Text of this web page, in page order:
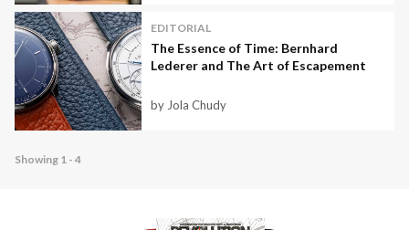
EDITORIAL
The Essence of Time: Bernhard
Lederer and The Art of Escapement
by Jola Chudy
Showing 1 - 4